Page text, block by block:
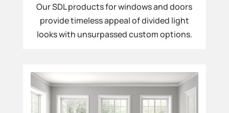
Our SDL products for windows and doors
provide timeless appeal of divided light
looks with unsurpassed custom options.